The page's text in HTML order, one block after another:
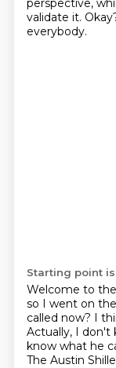
perspective,
validate it.
everybody.
Starting point is
Welcome to
so I went on
called now? I
Actually, I don't
know what he
The Austin